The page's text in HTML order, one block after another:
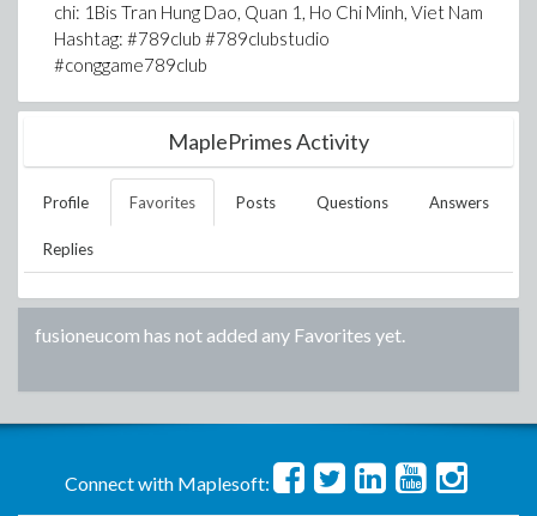
chi: 1Bis Tran Hung Dao, Quan 1, Ho Chi Minh, Viet Nam
Hashtag: #789club #789clubstudio
#conggame789club
MaplePrimes Activity
Profile Favorites Posts Questions Answers
Replies
fusioneucom has not added any Favorites yet.
Connect with Maplesoft: